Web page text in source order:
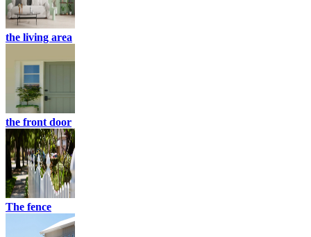
the living area
the front door
The fence